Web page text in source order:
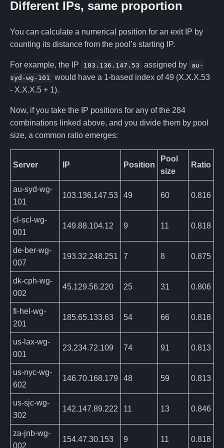
Different IPs, same proportion
You can calculate a numerical position for an exit IP by
counting its distance from the pool’s starting IP.
For example, the IP 103.136.147.53 assigned by
au-
syd-wg-101
would have a 1-based index of 49 (X.X.X.53
- X.X.X.5 + 1).
Now, if you take the IP positions for any of the 284
combinations linked above, and you divide them by pool
size, a common ratio emerges:
Server IP Position
Pool
size
Ratio
au-syd-wg-
101
103.136.147.53 49 60 0.816
cl-scl-wg-
001
149.88.104.12 9 11 0.818
de-ber-wg-
007
193.32.248.251 7 8 0.875
dk-cph-wg-
002
45.129.56.220 25 31 0.806
fi-hel-wg-
201
185.65.133.63 54 66 0.818
us-lax-wg-
001
23.234.72.109 74 91 0.813
us-nyc-wg-
602
146.70.168.179 48 59 0.813
us-sjc-wg-
302
142.147.89.222 11 13 0.846
za-jnb-wg-
002
154.47.30.153 9 11 0.818